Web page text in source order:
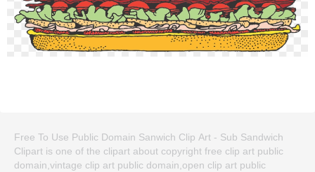
Free To Use Public Domain Sanwich Clip Art - Sub Sandwich
Clipart is one of the clipart about copyright free clip art public
domain,vintage clip art public domain,open clip art public